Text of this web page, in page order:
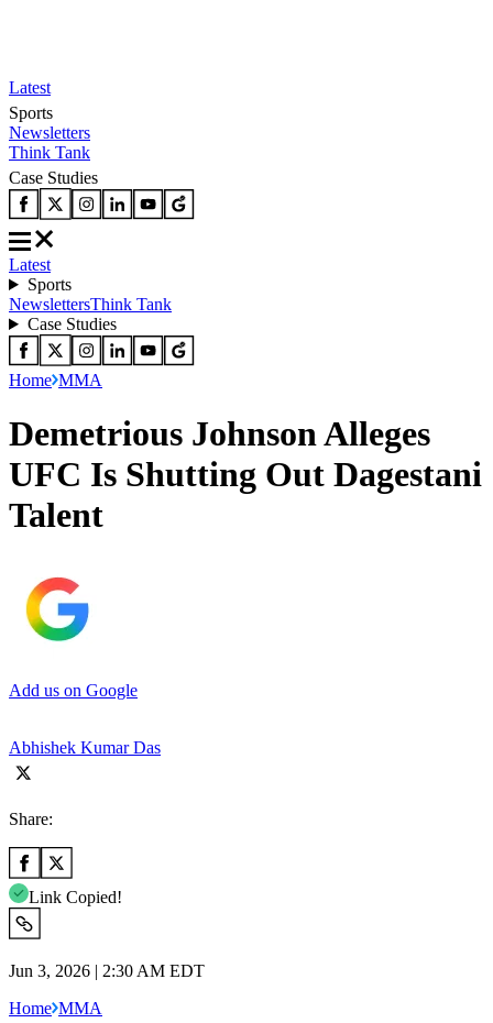
Latest
Sports
Newsletters
Think Tank
Case Studies
Latest
Sports
NewslettersThink Tank
Case Studies
Home MMA
Demetrious Johnson Alleges
UFC Is Shutting Out Dagestani
Talent
Add us on Google
Abhishek Kumar Das
Share:
Link Copied!
Jun 3, 2026 | 2:30 AM EDT
Home MMA